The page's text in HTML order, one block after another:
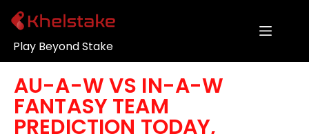
Play Beyond Stake
AU-A-W VS IN-A-W
FANTASY TEAM
PREDICTION TODAY,